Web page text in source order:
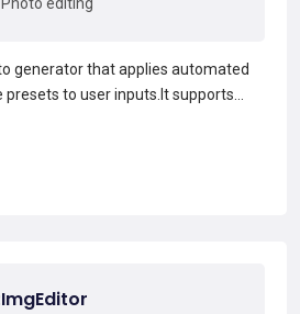
Photo editing
generator that applies automated
to user inputs.It supports
as candlelight, studio,
exposure.Users can upload...